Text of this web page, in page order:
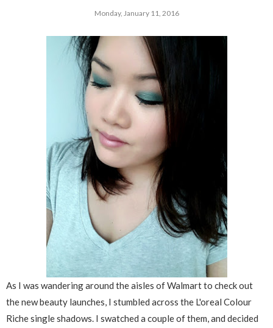
Monday, January 11, 2016
As I was wandering around the aisles of Walmart to check out
the new beauty launches, I stumbled across the L'oreal Colour
Riche single shadows. I swatched a couple of them, and decided